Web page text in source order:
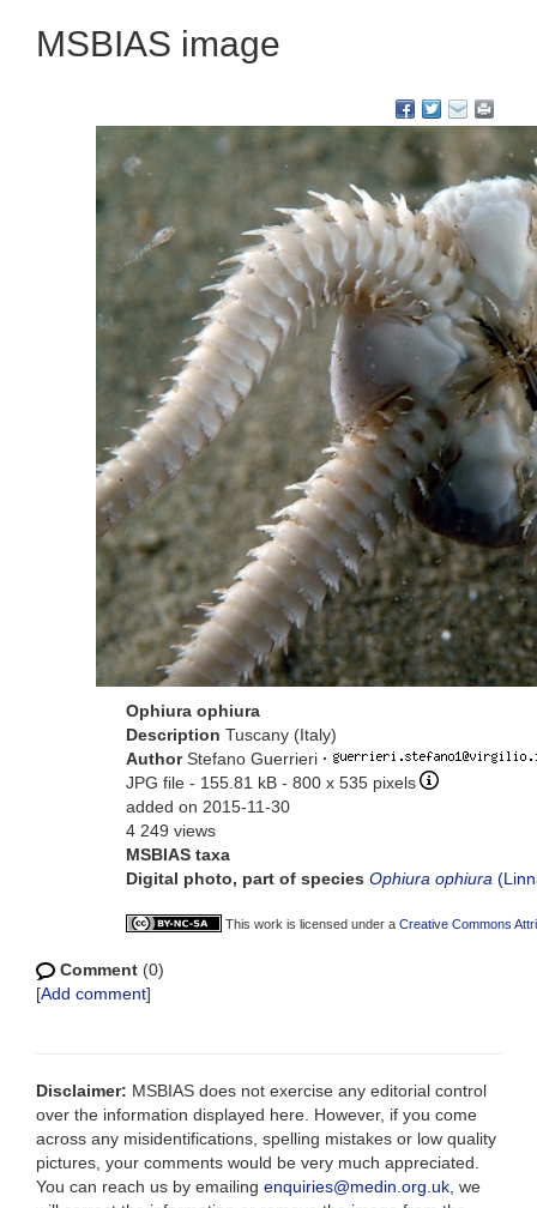
MSBIAS image
Ophiura ophiura
Description Tuscany (Italy)
AuthorStefano Guerrieri ·
JPG file - 155.81 kB - 800 x 535 pixels
added on 2015-11-30
4 249 views
MSBIAS taxa
Digital photo, part of species Ophiura ophiura
This work is licensed under a Creative Commons
Comment (0)
[Add comment]
Disclaimer: MSBIAS does not exercise any editorial control
over the information displayed here. However, if you come
across any misidentifications, spelling mistakes or low quality
pictures, your comments would be very much appreciated.
You can reach us by emailing enquiries@medin.org.uk , we